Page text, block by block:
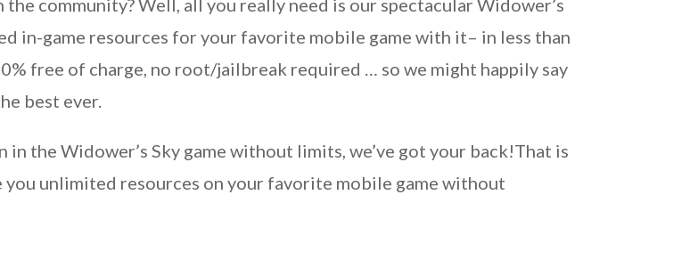
community? Well, all you really need is our spectacular Widower’s
in-game resources for your favorite mobile game with it– in less than
free of charge, no root/jailbreak required … so we might happily say
best ever.
the Widower’s Sky game without limits, we’ve got your back!That is
unlimited resources on your favorite mobile game without